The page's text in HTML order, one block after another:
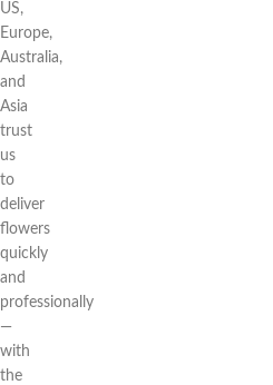
US,
Europe,
Australia,
and
Asia
trust
us
to
deliver
flowers
quickly
and
professionally
—
with
the